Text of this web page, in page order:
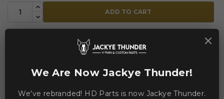
ADD TO CART
Add to Compare 
WE ACCEPT MANY PAYMENT METHODS
×
We Are Now Jackye Thunder!
We've rebranded! HD Parts is now Jackye Thunder.